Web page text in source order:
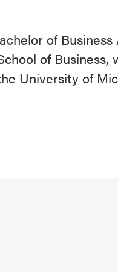
of
of
University of